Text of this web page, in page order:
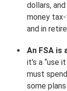
dollars,
money
and in
An FSA is
it's a “use
must
some